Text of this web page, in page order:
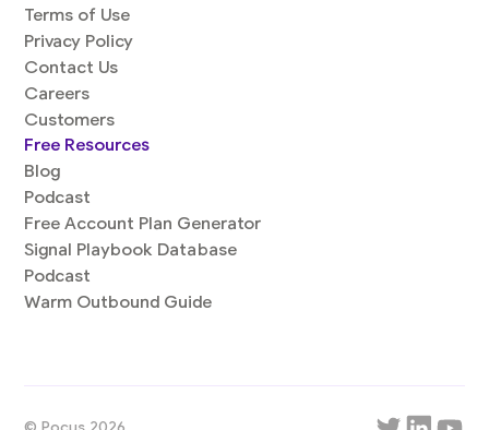
Terms of Use
Privacy Policy
Contact Us
Careers
Customers
Free Resources
Blog
Podcast
Free Account Plan Generator
Signal Playbook Database
Podcast
Warm Outbound Guide